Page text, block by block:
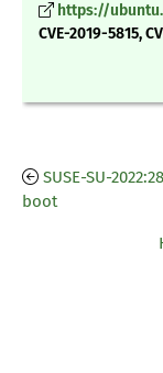
https://
CVE-2019-5815,
SUSE-SU-
boot